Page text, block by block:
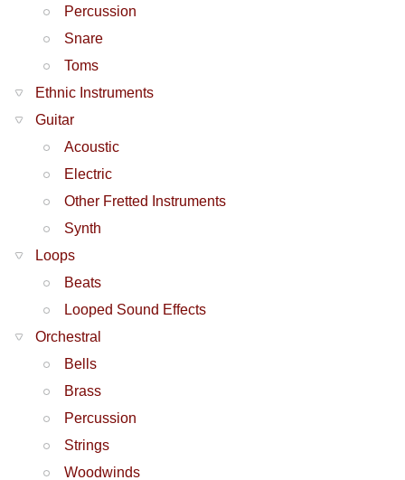
Percussion
Snare
Toms
Ethnic Instruments
Guitar
Acoustic
Electric
Other Fretted Instruments
Synth
Loops
Beats
Looped Sound Effects
Orchestral
Bells
Brass
Percussion
Strings
Woodwinds